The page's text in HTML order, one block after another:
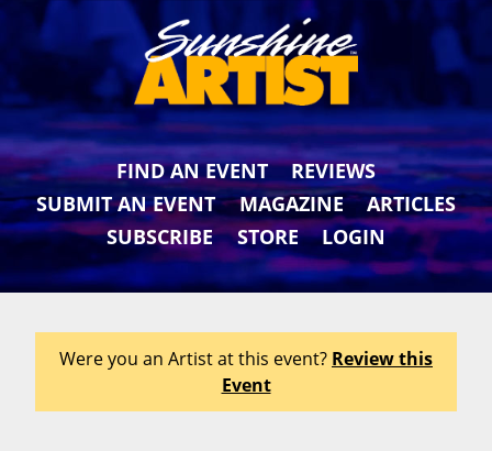
FIND AN EVENT
REVIEWS
SUBMIT AN EVENT
MAGAZINE
ARTICLES
SUBSCRIBE
STORE LOGIN
Were you an Artist at this event? Review this
Event